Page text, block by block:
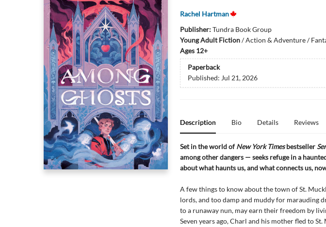
Rachel Hartman
Publisher:Tundra Book Group
Young Adult Fiction/Action & Adventure /
Ages 12+
Paperback
Published: Jul 21, 2026
Description Bio Details Reviews
Set in the world ofNew York Timesbestseller
among other dangers — seeks refuge in a
about what haunts us, and what connects us,
A few things to know about the town of St.
lords, and too damp and muddy for marauding
to a runaway nun, may earn their freedom by
Seven years ago, Charl and his mother fled to